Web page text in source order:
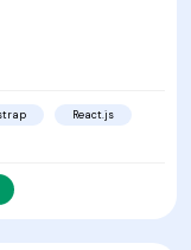
React.js